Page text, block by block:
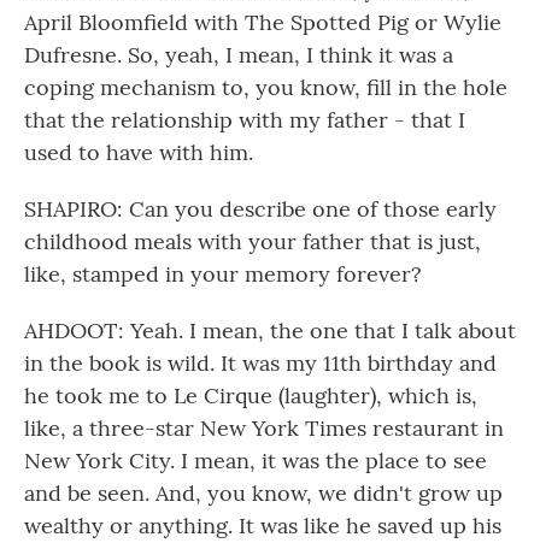
April Bloomfield with The Spotted Pig or Wylie
Dufresne. So, yeah, I mean, I think it was a
coping mechanism to, you know, fill in the hole
that the relationship with my father - that I
used to have with him.
SHAPIRO: Can you describe one of those early
childhood meals with your father that is just,
like, stamped in your memory forever?
AHDOOT: Yeah. I mean, the one that I talk about
in the book is wild. It was my 11th birthday and
he took me to Le Cirque (laughter), which is,
like, a three-star New York Times restaurant in
New York City. I mean, it was the place to see
and be seen. And, you know, we didn't grow up
wealthy or anything. It was like he saved up his